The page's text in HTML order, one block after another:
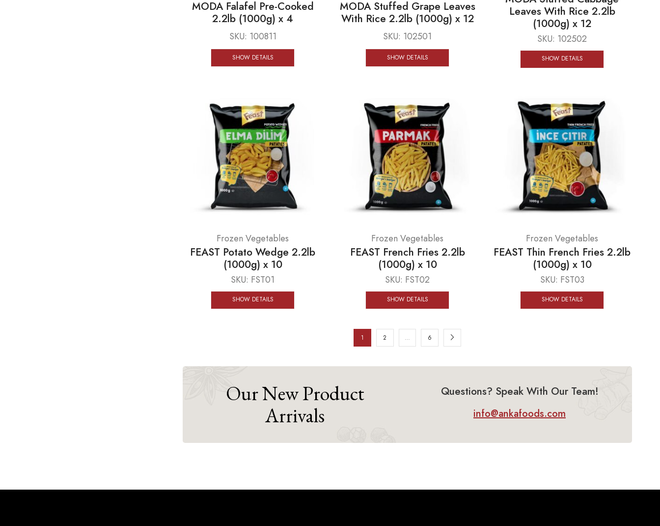
MODA Falafel Pre-Cooked
2.2lb (1000g) x 4
SKU: 100811
SHOW DETAILS
MODA Stuffed Grape Leaves
With Rice 2.2lb (1000g) x 12
SKU: 102501
SHOW DETAILS
Leaves With Rice 2.2lb
(1000g) x 12
SKU: 102502
SHOW DETAILS
Frozen Vegetables
FEAST Potato Wedge 2.2lb
(1000g) x 10
SKU: FST01
SHOW DETAILS
Frozen Vegetables
FEAST French Fries 2.2lb
(1000g) x 10
SKU: FST02
SHOW DETAILS
Frozen Vegetables
FEAST Thin French Fries 2.2lb
(1000g) x 10
SKU: FST03
SHOW DETAILS
1 2 … 6
Our New Product
Arrivals
Questions? Speak With Our Team!
info@ankafoods.com